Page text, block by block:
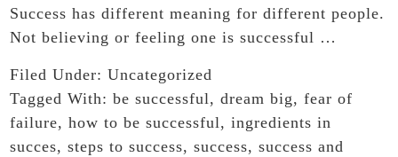
Success has different meaning for different people.
Not believing or feeling one is successful …
Filed Under:Uncategorized
Tagged With:be successful,dream big,fear of
failure,how to be successful,ingredients in
succes,steps to success,success,success and